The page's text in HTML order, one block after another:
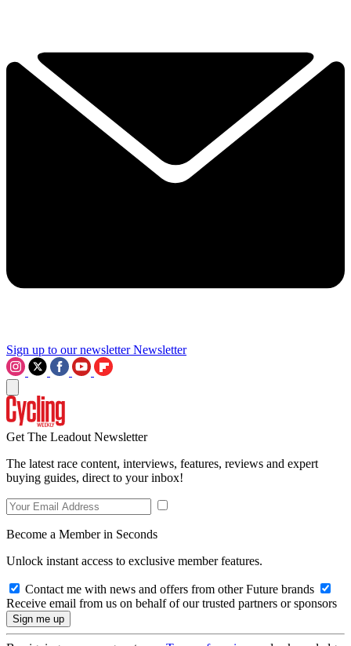
Sign up to our newsletter Newsletter
Get The Leadout Newsletter
The latest race content, interviews, features, reviews and expert
buying guides, direct to your inbox!
Become a Member in Seconds
Unlock instant access to exclusive member features.
Contact me with news and offers from other Future brands
Receive email from us on behalf of our trusted partners or sponsors